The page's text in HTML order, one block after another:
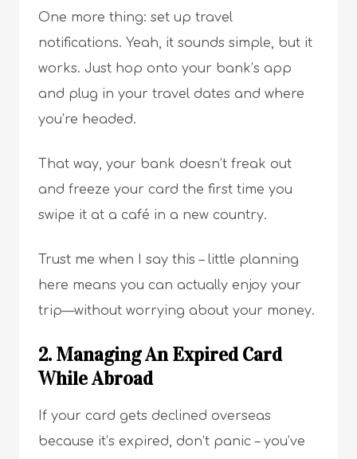
One more thing: set up travel
notifications. Yeah, it sounds simple, but it
works. Just hop onto your bank’s app
and plug in your travel dates and where
you’re headed.
That way, your bank doesn’t freak out
and freeze your card the first time you
swipe it at a café in a new country.
Trust me when I say this – little planning
here means you can actually enjoy your
trip—without worrying about your money.
2. Managing An Expired Card
While Abroad
If your card gets declined overseas
because it’s expired, don’t panic – you’ve